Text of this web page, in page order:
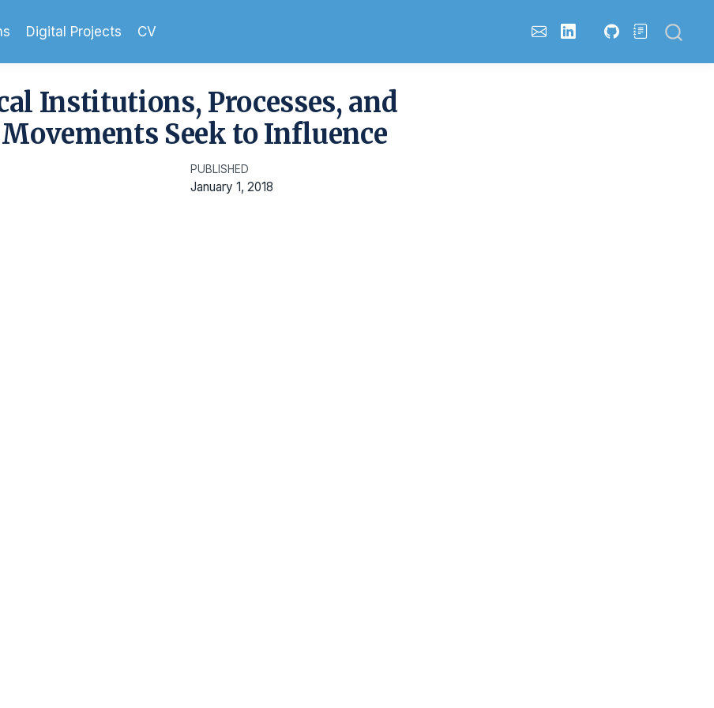
Digital Projects CV
Institutions, Processes, and
Seek to Influence
PUBLISHED
January 1, 2018